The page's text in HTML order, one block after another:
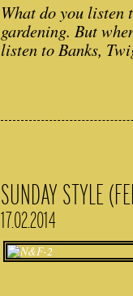
What do you listen
gardening. But
listen to Banks,
SUNDAY STYLE
17.02.2014